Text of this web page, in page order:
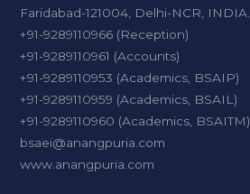
Faridabad-121004, Delhi-NCR, INDIA.
+91-9289110966 (Reception)
+91-9289110961 (Accounts)
+91-9289110953 (Academics, BSAIP)
+91-9289110959 (Academics, BSAIL)
+91-9289110960 (Academics, BSAITM)
bsaei@anangpuria.com
www.anangpuria.com